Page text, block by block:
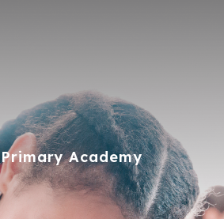
Primary Academy